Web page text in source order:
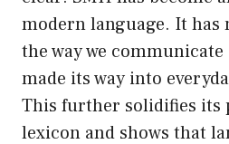
modern language. It has
the way we
made its way into
This further solidifies its
lexicon and shows that